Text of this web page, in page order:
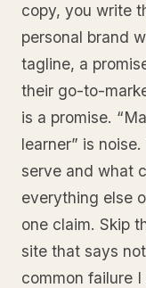
copy, you write
personal brand
tagline, a
their go-to-
is a promise.
learner” is
serve and what
everything else
one claim. Skip
site that says
common failure I